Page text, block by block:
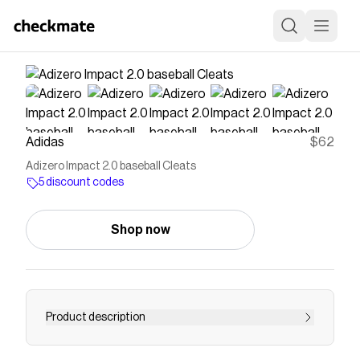
Adidas $62
Adizero Impact 2.0 baseball Cleats
5 discount codes
Shop now
Product description
Designed for comfort and support while still